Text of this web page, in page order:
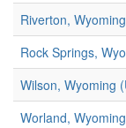
Riverton,
Rock Springs,
Wilson, Wyoming
Worland,